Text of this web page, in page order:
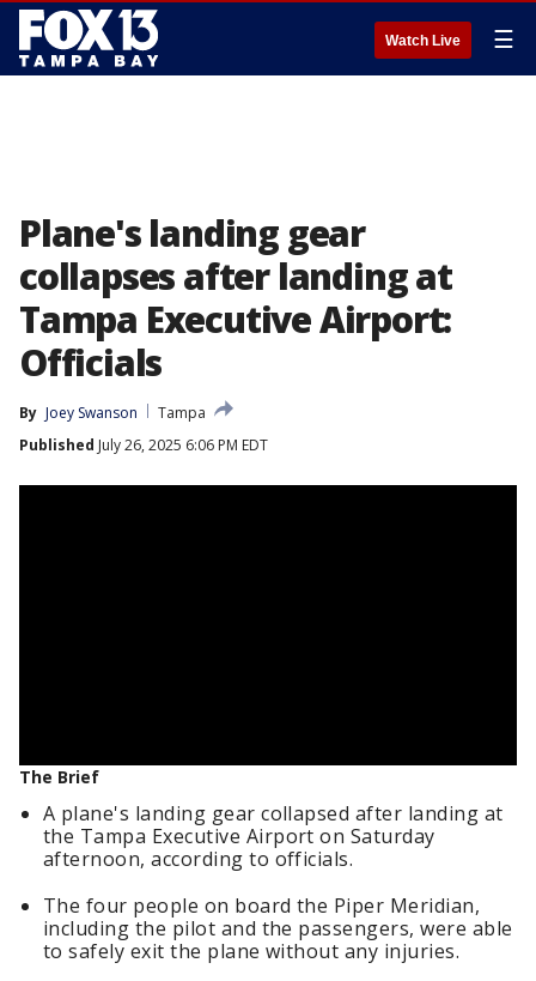
Watch Live ☰
Plane's landing gear
collapses after landing at
Tampa Executive Airport:
Officials
By Joey Swanson
Tampa
Published July 26, 2025 6:06 PM EDT
The Brief
A plane's landing gear collapsed after landing at
the Tampa Executive Airport on Saturday
afternoon, according to officials.
The four people on board the Piper Meridian,
including the pilot and the passengers, were able
to safely exit the plane without any injuries.